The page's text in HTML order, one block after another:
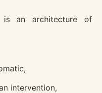
is an architecture of
intervention,